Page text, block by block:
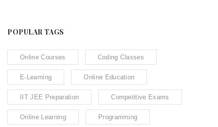
POPULAR TAGS
Online Courses Coding Classes
E-Learning Online Education
IIT JEE Preparation Competitive Exams
Online Learning Programming